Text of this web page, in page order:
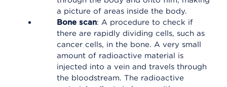
a picture of areas inside the body.
Bone scan: A procedure to check if
there are rapidly dividing cells, such as
cancer cells, in the bone. A very small
amount of radioactive material is
injected into a vein and travels through
the bloodstream. The radioactive